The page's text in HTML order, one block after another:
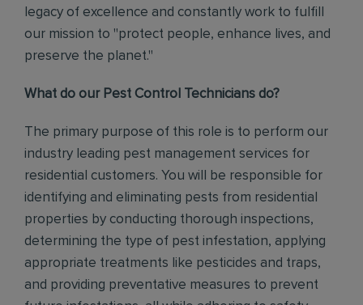
legacy of excellence and constantly work to fulfill
our mission to "protect people, enhance lives, and
preserve the planet."
What do our Pest Control Technicians do?
The primary purpose of this role is to perform our
industry leading pest management services for
residential customers. You will be responsible for
identifying and eliminating pests from residential
properties by conducting thorough inspections,
determining the type of pest infestation, applying
appropriate treatments like pesticides and traps,
and providing preventative measures to prevent